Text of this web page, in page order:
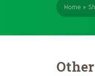
Home »